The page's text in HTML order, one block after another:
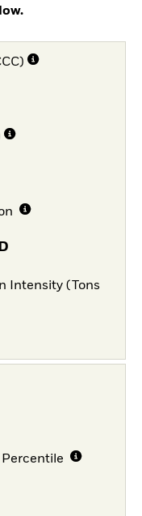
Intensity (Tons
Percentile